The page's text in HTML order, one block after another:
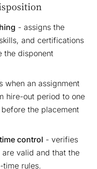
- assigns the
and certifications
the disponent
when an assignment
hire-out period to one
the placement
control - verifies
valid and that the
time rules.